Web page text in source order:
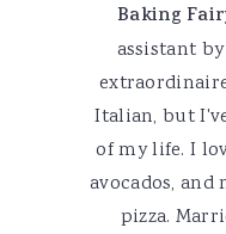
Baking
assistant
Italian, but
of my life. I
avocados, and
pizza.